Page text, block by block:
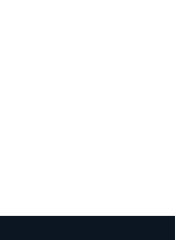
Whats App Number